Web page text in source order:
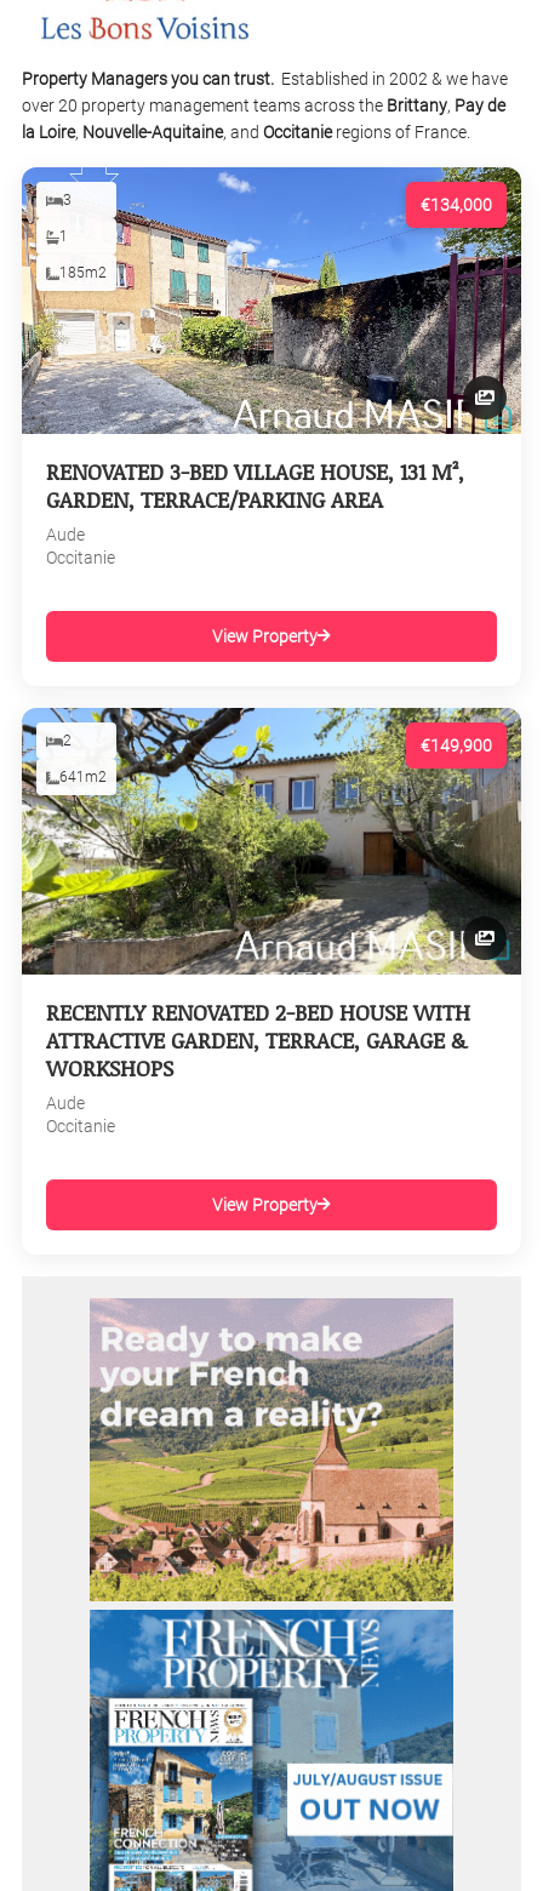
Property Managers you can trust. Established in 2002 & we have
over 20 property management teams across the Brittany, Pay de
la Loire, Nouvelle-Aquitaine, and Occitanieregions of France.
€134,000
3
1
185m2
RENOVATED 3-BED VILLAGE HOUSE, 131 M²,
GARDEN, TERRACE/PARKING AREA
Aude
Occitanie
View Property
€149,900
2
641m2
RECENTLY RENOVATED 2-BED HOUSE WITH
ATTRACTIVE GARDEN, TERRACE, GARAGE &
WORKSHOPS
Aude
Occitanie
View Property